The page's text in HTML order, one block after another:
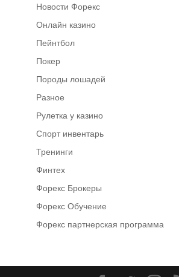
Новости Форекс
Онлайн казино
Пейнтбол
Покер
Породы лошадей
Разное
Рулетка у казино
Спорт инвентарь
Тренинги
Финтех
Форекс Брокеры
Форекс Обучение
Форекс партнерская программа